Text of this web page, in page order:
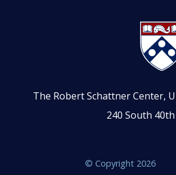
The Robert Schattner Center,
240 South
© Copyright 2026